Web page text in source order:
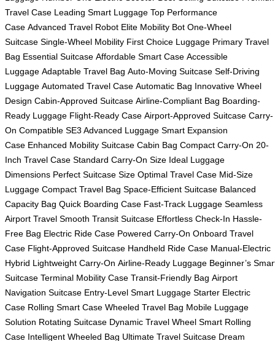
Travel Case Leading Smart Luggage Top Performance
Case Advanced Travel Robot Elite Mobility Bot One-Wheel
Suitcase Single-Wheel Mobility First Choice Luggage Primary Travel
Bag Essential Suitcase Affordable Smart Case Accessible
Luggage Adaptable Travel Bag Auto-Moving Suitcase Self-Driving
Luggage Automated Travel Case Automatic Bag Innovative Wheel
Design Cabin-Approved Suitcase Airline-Compliant Bag Boarding-
Ready Luggage Flight-Ready Case Airport-Approved Suitcase Carry-
On Compatible SE3 Advanced Luggage Smart Expansion
Case Enhanced Mobility Suitcase Cabin Bag Compact Carry-On 20-
Inch Travel Case Standard Carry-On Size Ideal Luggage
Dimensions Perfect Suitcase Size Optimal Travel Case Mid-Size
Luggage Compact Travel Bag Space-Efficient Suitcase Balanced
Capacity Bag Quick Boarding Case Fast-Track Luggage Seamless
Airport Travel Smooth Transit Suitcase Effortless Check-In Hassle-
Free Bag Electric Ride Case Powered Carry-On Onboard Travel
Case Flight-Approved Suitcase Handheld Ride Case Manual-Electric
Hybrid Lightweight Carry-On Airline-Ready Luggage Beginner’s
Suitcase Terminal Mobility Case Transit-Friendly Bag Airport
Navigation Suitcase Entry-Level Smart Luggage Starter Electric
Case Rolling Smart Case Wheeled Travel Bag Mobile Luggage
Solution Rotating Suitcase Dynamic Travel Wheel Smart Rolling
Case Intelligent Wheeled Bag Ultimate Travel Suitcase Dream